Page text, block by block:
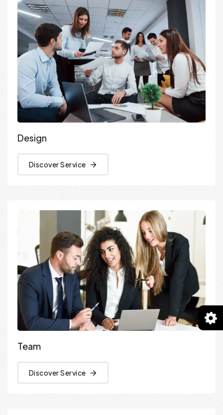
Design
Discover Service
Team
Discover Service